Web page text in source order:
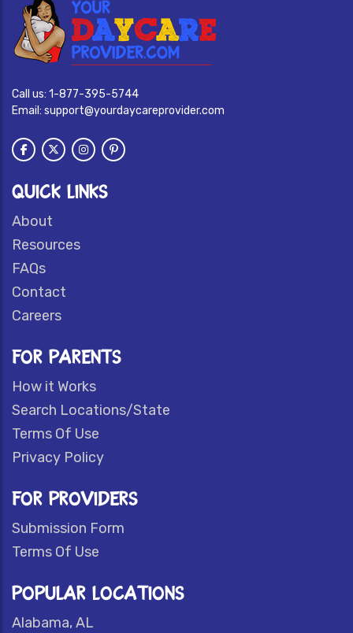
Call us: 1-877-395-5744
Email: support@yourdaycareprovider.com
QUICK LINKS
About
Resources
FAQs
Contact
Careers
FOR PARENTS
How it Works
Search Locations/State
Terms Of Use
Privacy Policy
FOR PROVIDERS
Submission Form
Terms Of Use
POPULAR LOCATIONS
Alabama, AL